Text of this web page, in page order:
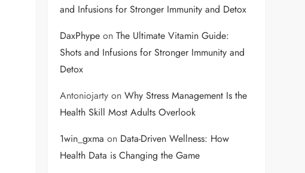
and Infusions for Stronger Immunity and Detox
DaxPhypeon The Ultimate Vitamin Guide:
Shots and Infusions for Stronger Immunity and
Detox
Antoniojartyon Why Stress Management Is the
Health Skill Most Adults Overlook
1win_gxma on Data-Driven Wellness: How
Health Data is Changing the Game